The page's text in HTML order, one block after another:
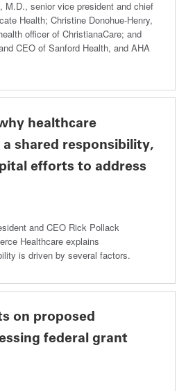
M.D., senior vice president and chief
Health; Christine Donohue-Henry,
officer of ChristianaCare; and
CEO of Sanford Health, and AHA
healthcare
shared responsibility,
efforts to address
and CEO Rick Pollack
Healthcare explains
is driven by several factors.
on proposed
federal grant